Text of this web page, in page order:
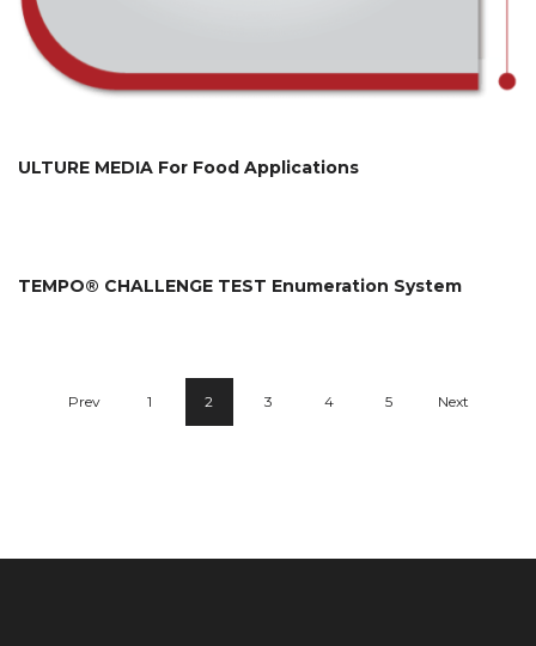
ULTURE MEDIA For Food Applications
TEMPO® CHALLENGE TEST Enumeration System
Prev 1 2 3 4 5 Next